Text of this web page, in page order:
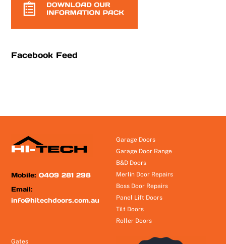
Facebook Feed
Mobile:0409 281 298
Email:
info@hitechdoors.com.au
Garage Doors
Garage Door Range
B&D Doors
Merlin Door Repairs
Boss Door Repairs
Panel Lift Doors
Tilt Doors
Roller Doors
Gates